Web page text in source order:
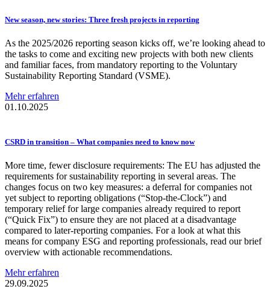
New season, new stories: Three fresh projects in reporting
As the 2025/2026 reporting season kicks off, we’re looking ahead to
the tasks to come and exciting new projects with both new clients
and familiar faces, from mandatory reporting to the Voluntary
Sustainability Reporting Standard (VSME).
Mehr erfahren
01.10.2025
CSRD in transition – What companies need to know now
More time, fewer disclosure requirements: The EU has adjusted the
requirements for sustainability reporting in several areas. The
changes focus on two key measures: a deferral for companies not
yet subject to reporting obligations (“Stop-the-Clock”) and
temporary relief for large companies already required to report
(“Quick Fix”) to ensure they are not placed at a disadvantage
compared to later-reporting companies. For a look at what this
means for company ESG and reporting professionals, read our brief
overview with actionable recommendations.
Mehr erfahren
29.09.2025